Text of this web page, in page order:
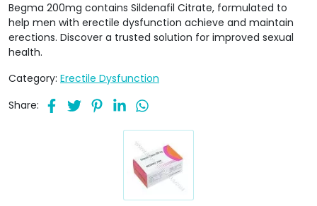
Begma 200mg contains Sildenafil Citrate, formulated to
help men with erectile dysfunction achieve and maintain
erections. Discover a trusted solution for improved sexual
health.
Category: Erectile Dysfunction
Share: